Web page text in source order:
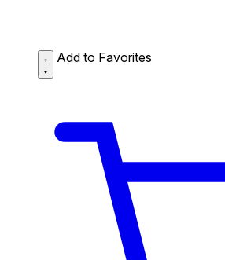
Add to Favorites